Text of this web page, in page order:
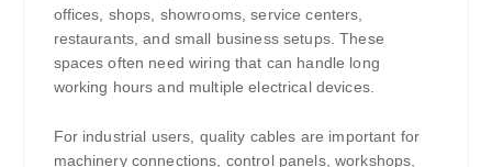
offices, shops, showrooms, service centers,
restaurants, and small business setups. These
spaces often need wiring that can handle long
working hours and multiple electrical devices.
For industrial users, quality cables are important for
machinery connections, control panels, workshops,